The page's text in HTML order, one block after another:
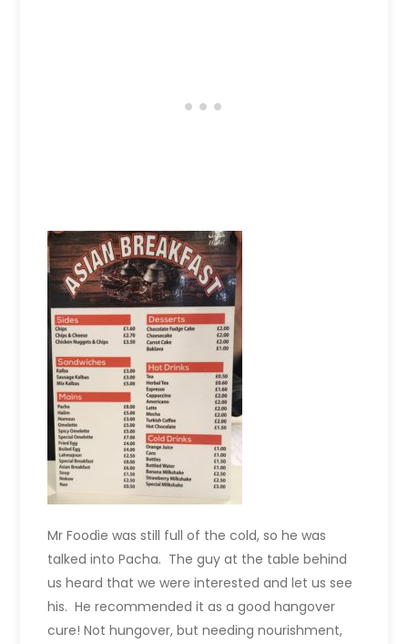
Mr Foodie was still full of the cold, so he was
talked into Pacha. The guy at the table behind
us heard that we were interested and let us see
his. He recommended it as a good hangover
cure! Not hungover, but needing nourishment,